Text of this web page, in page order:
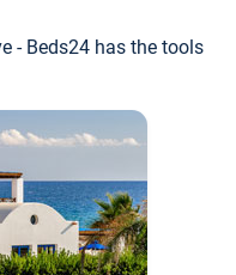
- Beds24 has the tools